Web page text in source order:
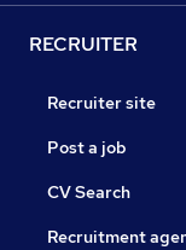
RECRUITER
Recruiter site
Post a job
CV Search
Recruitment